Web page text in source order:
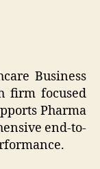
Business
firm focused
Pharma
end-to-